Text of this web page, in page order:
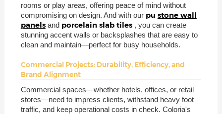
rooms or play areas, offering peace of mind without
compromising on design. And with our pu stone wall
panels and porcelain slab tiles , you can create
stunning accent walls or backsplashes that are easy to
clean and maintain—perfect for busy households.
Commercial Projects: Durability, Efficiency, and
Brand Alignment
Commercial spaces—whether hotels, offices, or retail
stores—need to impress clients, withstand heavy foot
traffic, and keep operational costs in check. Coloria's